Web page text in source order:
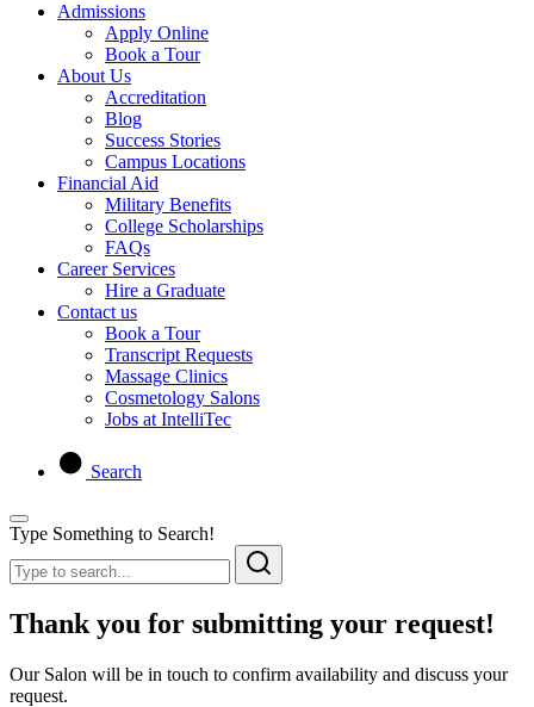
Admissions
Apply Online
Book a Tour
About Us
Accreditation
Blog
Success Stories
Campus Locations
Financial Aid
Military Benefits
College Scholarships
FAQs
Career Services
Hire a Graduate
Contact us
Book a Tour
Transcript Requests
Massage Clinics
Cosmetology Salons
Jobs at IntelliTec
Search
Type Something to Search!
Thank you for submitting your request!
Our Salon will be in touch to confirm availability and discuss your
request.